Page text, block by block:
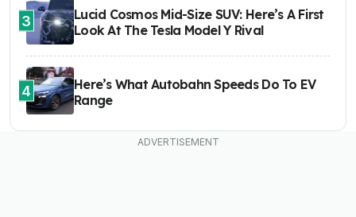
3
Lucid Cosmos Mid-Size SUV: Here’s A First
Look At The Tesla Model Y Rival
4
Here’s What Autobahn Speeds Do To EV
Range